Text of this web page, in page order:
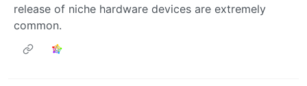
release of niche hardware devices are extremely
common.